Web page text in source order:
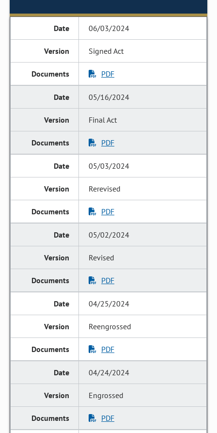
06/03/2024
Signed Act
PDF
05/16/2024
Final Act
PDF
05/03/2024
Rerevised
PDF
05/02/2024
Revised
PDF
04/25/2024
Reengrossed
PDF
04/24/2024
Engrossed
PDF